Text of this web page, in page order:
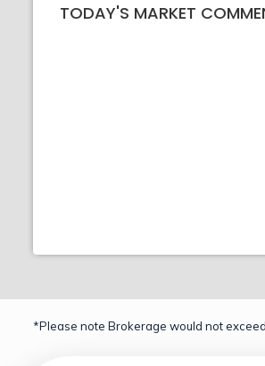
TODAY'S MARKET
*Please note Brokerage would not